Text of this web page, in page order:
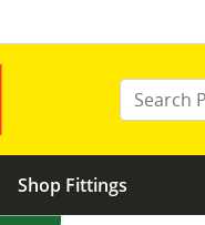
Enter
Shop Fittings